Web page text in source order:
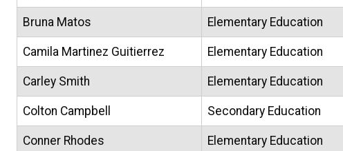
Bruna Matos Elementary Education
Camila Martinez Guitierrez Elementary Education
Carley Smith Elementary Education
Colton Campbell Secondary Education
Conner Rhodes Elementary Education